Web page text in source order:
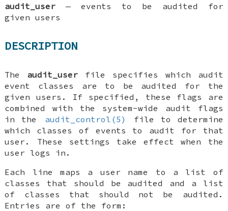
audit_user —events to be audited for
given users
DESCRIPTION
The audit_user file specifies which audit
event classes are to be audited for the
given users. If specified, these flags are
combined with the system-wide audit flags
in the
audit_control(5)
file to determine
which classes of events to audit for that
user. These settings take effect when the
user logs in.
Each line maps a user name to a list of
classes that should be audited and a list
of classes that should not be audited.
Entries are of the form: